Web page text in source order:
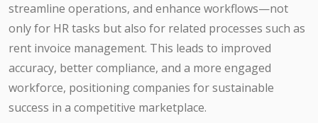
streamline operations, and enhance workflows—not
only for HR tasks but also for related processes such as
rent invoice management. This leads to improved
accuracy, better compliance, and a more engaged
workforce, positioning companies for sustainable
success in a competitive marketplace.